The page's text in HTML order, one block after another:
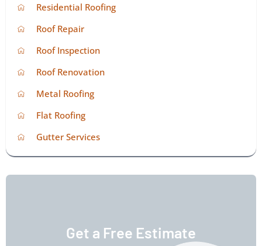
Residential Roofing
Roof Repair
Roof Inspection
Roof Renovation
Metal Roofing
Flat Roofing
Gutter Services
Get a Free Estimate